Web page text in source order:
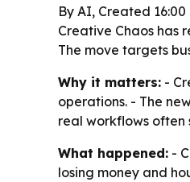
By AI, Created 16:00
Creative Chaos has
The move targets
Why it matters: -
operations. - The
real workflows often
What happened: -
losing money and